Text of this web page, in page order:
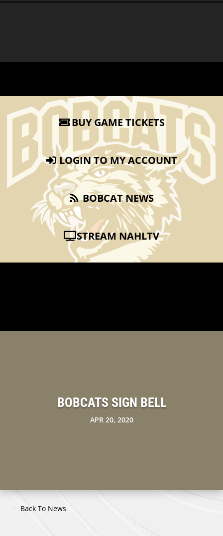
BUY GAME TICKETS
LOGIN TO MY ACCOUNT
BOBCAT NEWS
STREAM NAHLTV
BOBCATS SIGN BELL
APR 20, 2020
Back To News